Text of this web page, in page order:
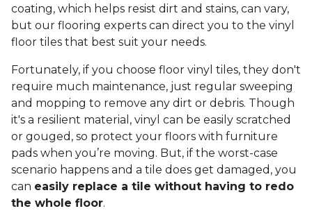
coating, which helps resist dirt and stains, can vary,
but our flooring experts can direct you to the vinyl
floor tiles that best suit your needs.
Fortunately, if you choose floor vinyl tiles, they don't
require much maintenance, just regular sweeping
and mopping to remove any dirt or debris. Though
it's a resilient material, vinyl can be easily scratched
or gouged, so protect your floors with furniture
pads when you’re moving. But, if the worst-case
scenario happens and a tile does get damaged, you
can easily replace a tile without having to redo
the whole floor.